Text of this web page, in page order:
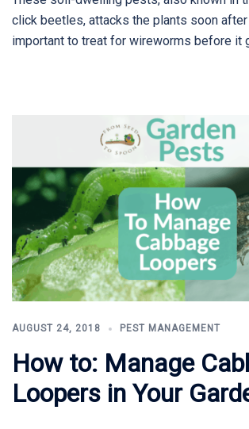
click beetles, attacks the plants soon
important to treat for wireworms before it
AUGUST 24, 2018 PEST MANAGEMENT
How to: Manage
Loopers in Your